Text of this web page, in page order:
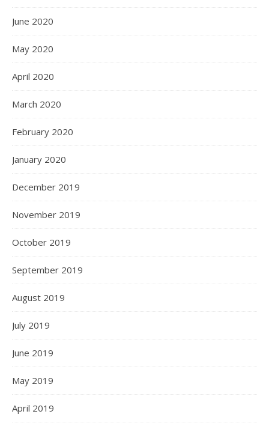
June 2020
May 2020
April 2020
March 2020
February 2020
January 2020
December 2019
November 2019
October 2019
September 2019
August 2019
July 2019
June 2019
May 2019
April 2019